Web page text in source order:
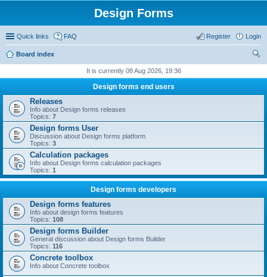
Design Forms
Quick links FAQ Login
Register
Board index
It is currently 08 Aug 2026, 19:36
Design forms end users
Releases
Info about Design forms releases
Topics: 7
Design forms User
Discussion about Design forms platform
Topics: 3
Calculation packages
Info about Design forms calculation packages
Topics: 1
Design forms developers
Design forms features
Info about design forms features
Topics: 108
Design forms Builder
General discussion about Design forms Builder
Topics: 116
Concrete toolbox
Info about Concrete toolbox